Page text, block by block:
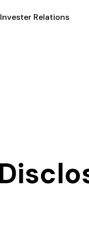
Invester Relations